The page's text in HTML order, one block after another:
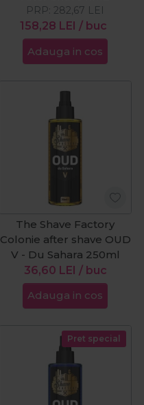
158,28 LEI / buc
PRP: 282,67 LEI
Adauga in cos
The Shave Factory
Colonie after shave OUD
V - Du Sahara 250ml
36,60 LEI / buc
Adauga in cos
Pret special